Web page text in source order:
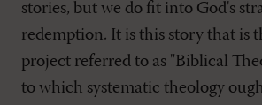
stories, but we do fit into God's
redemption. It is this story that is
project referred to as "Biblical
to which systematic theology